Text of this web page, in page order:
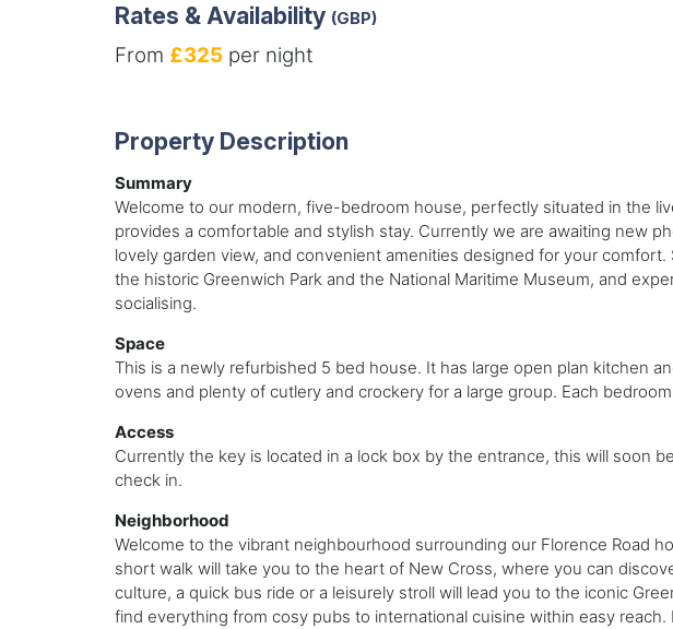
Rates & Availability (GBP)
From £325per night
Property Description
Summary
Welcome to our modern, five-bedroom house, perfectly situated in the
provides a comfortable and stylish stay. Currently we are awaiting new
lovely garden view, and convenient amenities designed for your
the historic Greenwich Park and the National Maritime Museum, and
socialising.
Space
This is a newly refurbished 5 bed house. It has large open plan kitchen
ovens and plenty of cutlery and crockery for a large group. Each
Access
Currently the key is located in a lock box by the entrance, this will soon
check in.
Neighborhood
Welcome to the vibrant neighbourhood surrounding our Florence Road
short walk will take you to the heart of New Cross, where you can
culture, a quick bus ride or a leisurely stroll will lead you to the iconic
find everything from cosy pubs to international cuisine within easy